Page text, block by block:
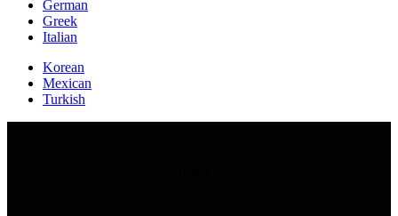
German
Greek
Italian
Korean
Mexican
Turkish